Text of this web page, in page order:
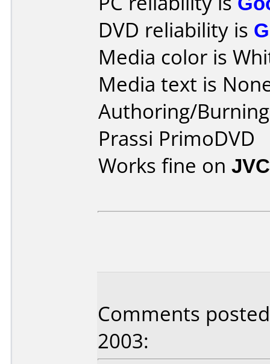
DVD reliability is
Media color is
Media text is
Authoring/
Prassi PrimoDVD
Works fine on
Comments
2003: